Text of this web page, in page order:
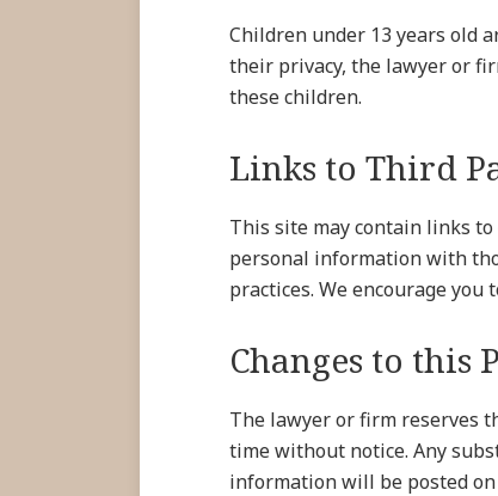
Children under 13 years old
their privacy, the lawyer or
these children.
Links to Third
This site may contain links
personal information with
practices. We encourage
Changes to this
The lawyer or firm reserves
time without notice. Any
information will be posted